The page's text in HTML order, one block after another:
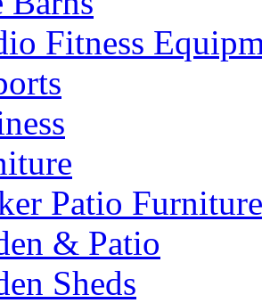
Fitness
Patio Furniture
& Patio
Sheds